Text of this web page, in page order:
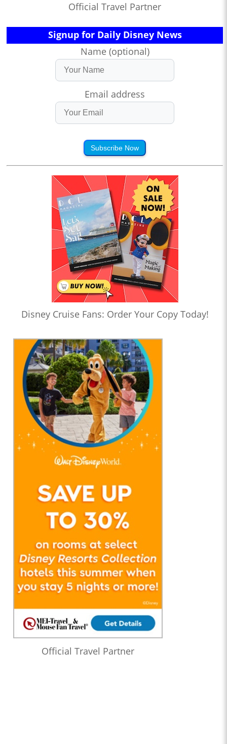
Official Travel Partner
Signup for Daily Disney News
Name (optional)
Email address
Subscribe Now
Disney Cruise Fans: Order Your Copy Today!
Official Travel Partner